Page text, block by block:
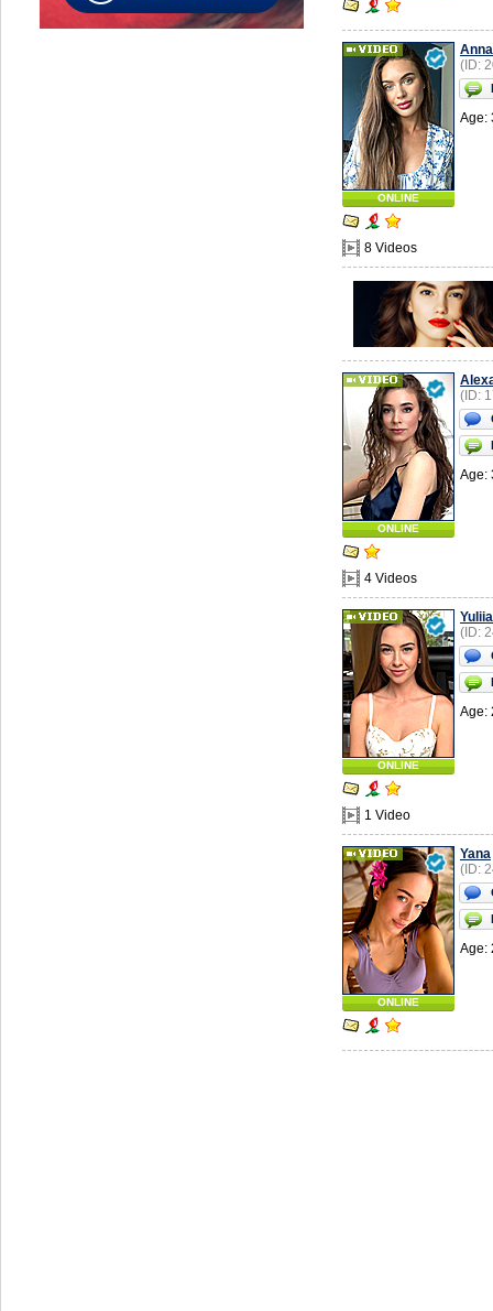
ONLINE
8 Videos
Anna
(ID:
Age:
ONLINE
4 Videos
(ID:
Age:
ONLINE
1 Video
Yuliia
(ID:
Age:
ONLINE
Yana
(ID:
Age: